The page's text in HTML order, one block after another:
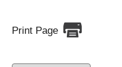
Print Page